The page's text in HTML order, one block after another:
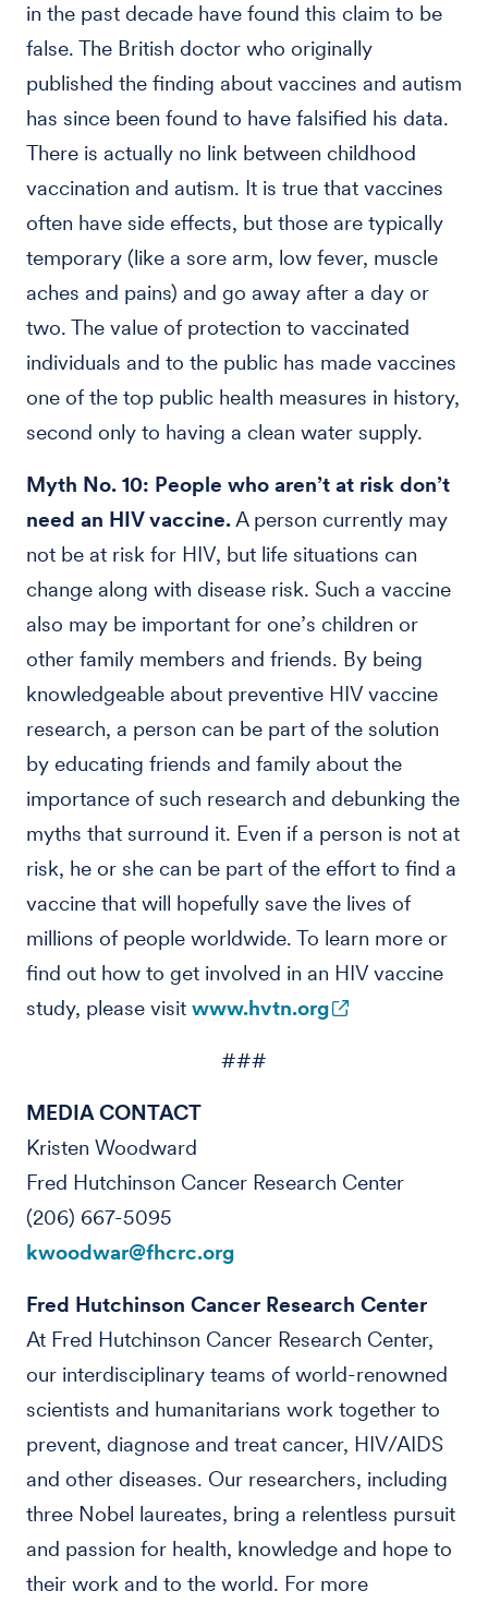
in the past decade have found this claim to be
false. The British doctor who originally
published the finding about vaccines and autism
has since been found to have falsified his data.
There is actually no link between childhood
vaccination and autism. It is true that vaccines
often have side effects, but those are typically
temporary (like a sore arm, low fever, muscle
aches and pains) and go away after a day or
two. The value of protection to vaccinated
individuals and to the public has made vaccines
one of the top public health measures in history,
second only to having a clean water supply.
Myth No. 10: People who aren’t at risk don’t
need an HIV vaccine.A person currently may
not be at risk for HIV, but life situations can
change along with disease risk. Such a vaccine
also may be important for one’s children or
other family members and friends. By being
knowledgeable about preventive HIV vaccine
research, a person can be part of the solution
by educating friends and family about the
importance of such research and debunking the
myths that surround it. Even if a person is not at
risk, he or she can be part of the effort to find a
vaccine that will hopefully save the lives of
millions of people worldwide. To learn more or
find out how to get involved in an HIV vaccine
study, please visit www.hvtn.org
###
MEDIA CONTACT
Kristen Woodward
Fred Hutchinson Cancer Research Center
(206) 667-5095
kwoodwar@fhcrc.org
Fred Hutchinson Cancer Research Center
At Fred Hutchinson Cancer Research Center,
our interdisciplinary teams of world-renowned
scientists and humanitarians work together to
prevent, diagnose and treat cancer, HIV/AIDS
and other diseases. Our researchers, including
three Nobel laureates, bring a relentless pursuit
and passion for health, knowledge and hope to
their work and to the world. For more